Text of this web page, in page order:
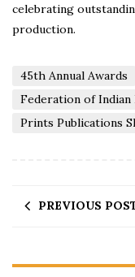
celebrating
production.
45th Annual Awards
Federation of Indian
Prints Publications
PREVIOUS